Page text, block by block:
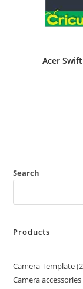
Acer
Search
Products
Camera Template
Camera accessories